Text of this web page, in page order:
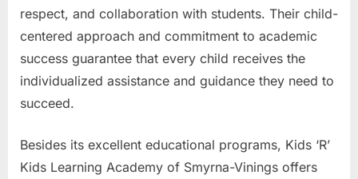
respect, and collaboration with students. Their child-
centered approach and commitment to academic
success guarantee that every child receives the
individualized assistance and guidance they need to
succeed.
Besides its excellent educational programs, Kids ‘R’
Kids Learning Academy of Smyrna-Vinings offers